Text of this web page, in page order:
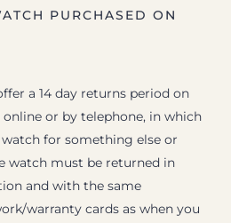
PURCHASED ON
a 14 day returns period on
or by telephone, in which
for something else or
watch must be returned in
and with the same
warranty cards as when you